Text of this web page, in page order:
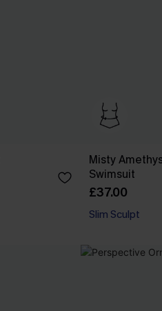
Misty
Swimsuit
£37.00
Slim Sculpt